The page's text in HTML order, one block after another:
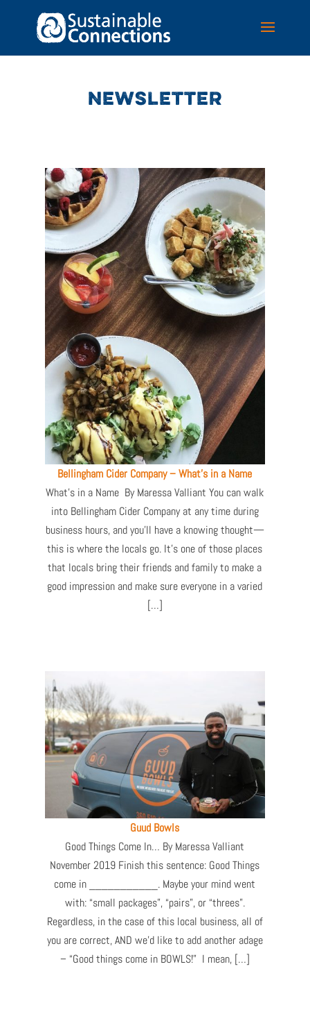
NEWSLETTER
Bellingham Cider Company – What’s in a Name
What’s in a Name By Maressa Valliant You can walk
into Bellingham Cider Company at any time during
business hours, and you’ll have a knowing thought—
this is where the locals go. It’s one of those places
that locals bring their friends and family to make a
good impression and make sure everyone in a varied
[…]
Guud Bowls
Good Things Come In… By Maressa Valliant
November 2019 Finish this sentence: Good Things
come in ___________. Maybe your mind went
with: “small packages”, “pairs”, or “threes”.
Regardless, in the case of this local business, all of
you are correct, AND we’d like to add another adage
– “Good things come in BOWLS!” I mean, […]